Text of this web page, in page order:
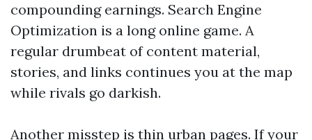
compounding earnings. Search Engine
Optimization is a long online game. A
regular drumbeat of content material,
stories, and links continues you at the map
while rivals go darkish.
Another misstep is thin urban pages. If your